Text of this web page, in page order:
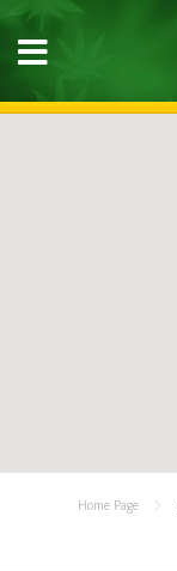
Home Page